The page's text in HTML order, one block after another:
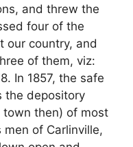
and threw the
four of the
our country, and
of them, viz:
In 1857, the safe
the depository
then) of most
of Carlinville,